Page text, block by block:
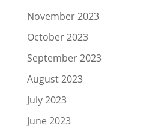
November 2023
October 2023
September 2023
August 2023
July 2023
June 2023